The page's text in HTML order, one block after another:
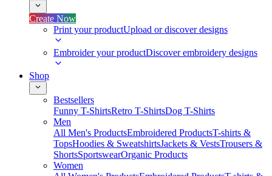
Create Now
Print your productUpload or discover designs
Embroider your productDiscover embroidery designs
Shop
Bestsellers
Funny T-ShirtsRetro T-ShirtsDog T-Shirts
Men
All Men's ProductsEmbroidered ProductsT-shirts &
TopsHoodies & SweatshirtsJackets & VestsTrousers &
ShortsSportswearOrganic Products
Women